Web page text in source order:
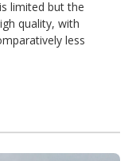
limited but the
quality, with
less